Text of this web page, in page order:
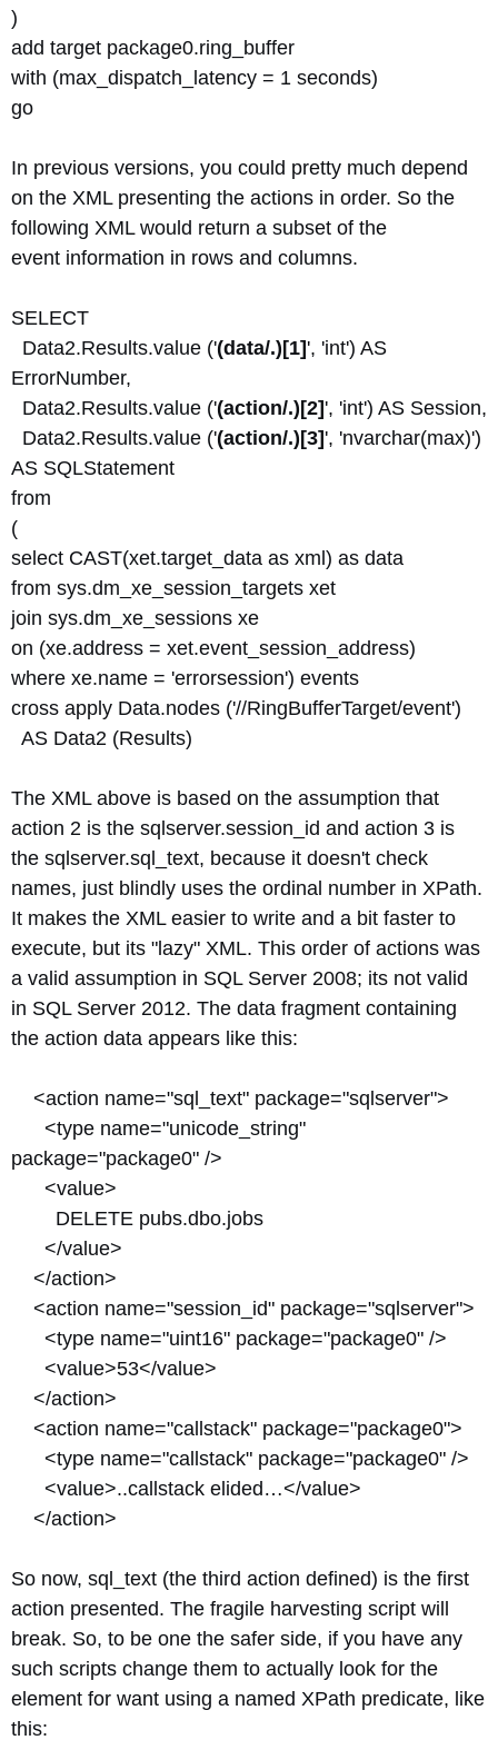
)
add target package0.ring_buffer
with (max_dispatch_latency = 1 seconds)
go
In previous versions, you could pretty much depend
on the XML presenting the actions in order. So the
following XML would return a subset of the
event information in rows and columns.
SELECT
Data2.Results.value ('(data/.)[1] ', 'int') AS
ErrorNumber,
Data2.Results.value ('(action/.)[2] ', 'int') AS Session,
Data2.Results.value ('(action/.)[3] ', 'nvarchar(max)')
AS SQLStatement
from
(
select CAST(xet.target_data as xml) as data
from sys.dm_xe_session_targets xet
join sys.dm_xe_sessions xe
on (xe.address = xet.event_session_address)
where xe.name = 'errorsession') events
cross apply Data.nodes ('//RingBufferTarget/event')
AS Data2 (Results)
The XML above is based on the assumption that
action 2 is the sqlserver.session_id and action 3 is
the sqlserver.sql_text, because it doesn't check
names, just blindly uses the ordinal number in XPath.
It makes the XML easier to write and a bit faster to
execute, but its "lazy" XML. This order of actions was
a valid assumption in SQL Server 2008; its not valid
in SQL Server 2012. The data fragment containing
the action data appears like this:
<action name="sql_text" package="sqlserver">
<type name="unicode_string"
package="package0" />
<value>
DELETE pubs.dbo.jobs
</value>
</action>
<action name="session_id" package="sqlserver">
<type name="uint16" package="package0" />
<value>53</value>
</action>
<action name="callstack" package="package0">
<type name="callstack" package="package0" />
<value>..callstack elided…</value>
</action>
So now, sql_text (the third action defined) is the first
action presented. The fragile harvesting script will
break. So, to be one the safer side, if you have any
such scripts change them to actually look for the
element for want using a named XPath predicate, like
this: